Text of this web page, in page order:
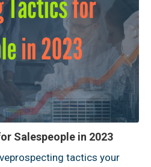
Salespeople in 2023
tactics your